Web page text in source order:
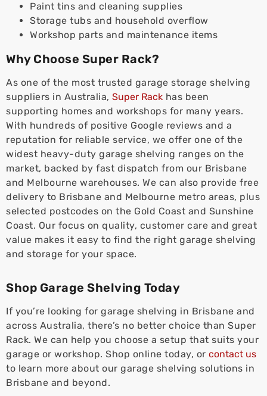
Paint tins and cleaning supplies
Storage tubs and household overflow
Workshop parts and maintenance items
Why Choose Super Rack?
As one of the most trusted garage storage shelving
suppliers in Australia, Super Rack has been
supporting homes and workshops for many years.
With hundreds of positive Google reviews and a
reputation for reliable service, we offer one of the
widest heavy-duty garage shelving ranges on the
market, backed by fast dispatch from our Brisbane
and Melbourne warehouses. We can also provide free
delivery to Brisbane and Melbourne metro areas, plus
selected postcodes on the Gold Coast and Sunshine
Coast. Our focus on quality, customer care and great
value makes it easy to find the right garage shelving
and storage for your space.
Shop Garage Shelving Today
If you’re looking for garage shelving in Brisbane and
across Australia, there’s no better choice than Super
Rack. We can help you choose a setup that suits your
garage or workshop. Shop online today, or contact us
to learn more about our garage shelving solutions in
Brisbane and beyond.